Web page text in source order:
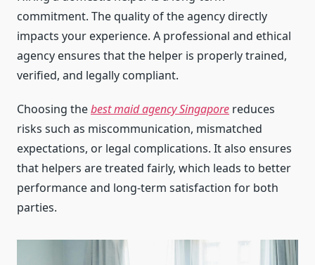
commitment. The quality of the agency directly
impacts your experience. A professional and ethical
agency ensures that the helper is properly trained,
verified, and legally compliant.
Choosing thebest maid agency Singapore reduces
risks such as miscommunication, mismatched
expectations, or legal complications. It also ensures
that helpers are treated fairly, which leads to better
performance and long-term satisfaction for both
parties.